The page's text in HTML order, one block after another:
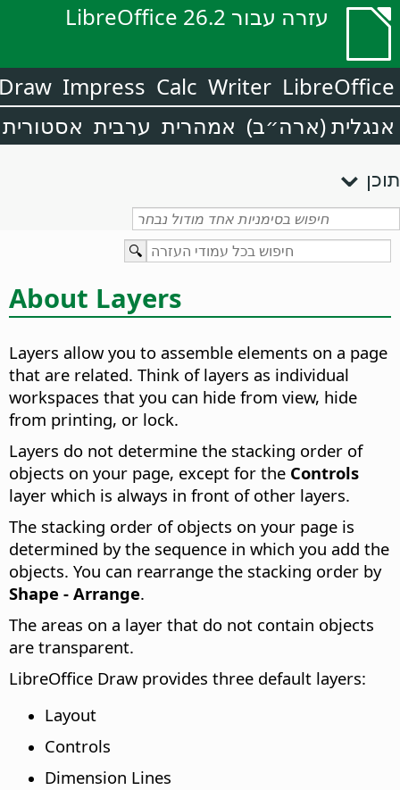
עזרה עבור LibreOffice 26.2
LibreOffice
Writer
Calc
Impress
אנגלית (ארה״ב) אמהרית ערבית אסטורית
תוכן
About Layers
Layers allow you to assemble elements on a page
that are related. Think of layers as individual
workspaces that you can hide from view, hide
from printing, or lock.
Layers do not determine the stacking order of
objects on your page, except for the Controls
layer which is always in front of other layers.
The stacking order of objects on your page is
determined by the sequence in which you add the
objects. You can rearrange the stacking order by
Shape - Arrange.
The areas on a layer that do not contain objects
are transparent.
LibreOffice Draw provides three default layers:
Layout
Controls
Dimension Lines